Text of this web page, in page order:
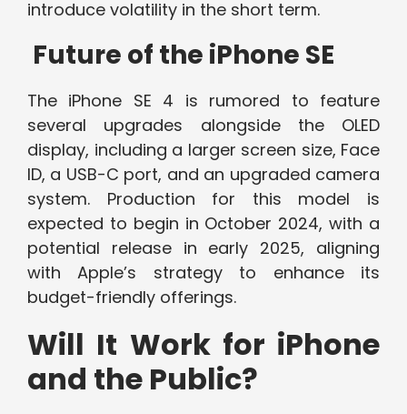
introduce volatility in the short term.
Future of the iPhone SE
The iPhone SE 4 is rumored to feature
several upgrades alongside the OLED
display, including a larger screen size, Face
ID, a USB-C port, and an upgraded camera
system. Production for this model is
expected to begin in October 2024, with a
potential release in early 2025, aligning
with Apple’s strategy to enhance its
budget-friendly offerings.
Will It Work for iPhone
and the Public?